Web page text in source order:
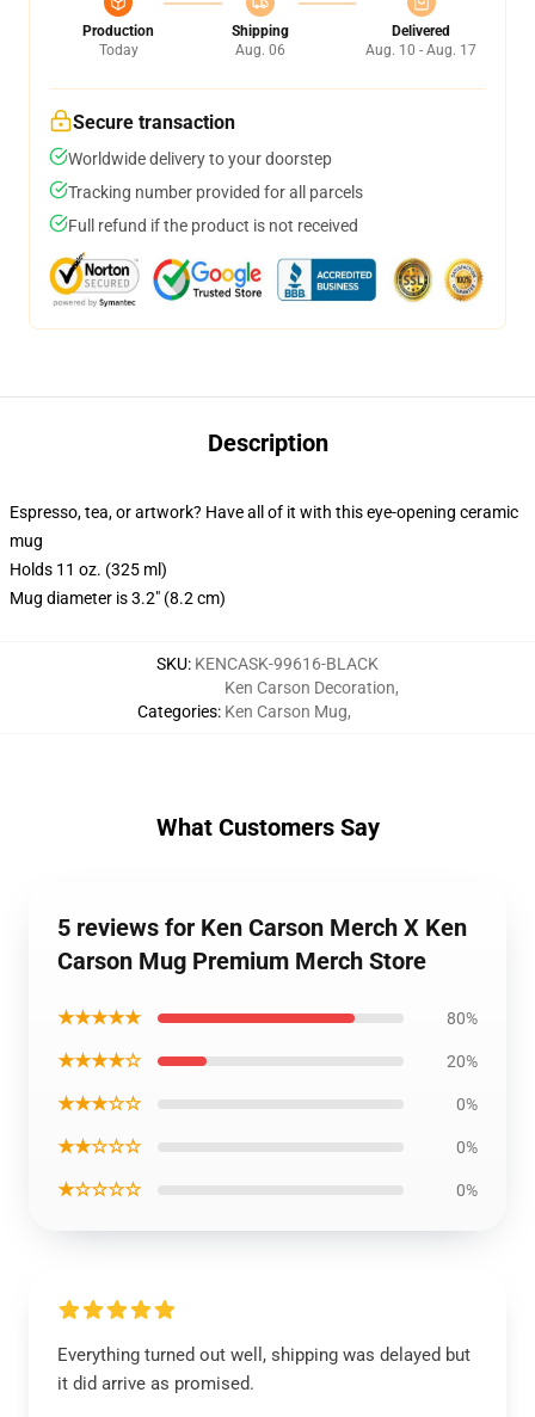
Production
Today
Shipping
Aug. 06
Delivered
Aug. 10 - Aug. 17
Secure transaction
Worldwide delivery to your doorstep
Tracking number provided for all parcels
Full refund if the product is not received
Description
Espresso, tea, or artwork? Have all of it with this eye-opening ceramic
mug
Holds 11 oz. (325 ml)
Mug diameter is 3.2" (8.2 cm)
SKU: KENCASK-99616-BLACK
Categories:
Ken Carson Decoration,
Ken Carson Mug,
What Customers Say
5 reviews for Ken Carson Merch X Ken
Carson Mug Premium Merch Store
★★★★★ 80%
★★★★☆ 20%
★★★☆☆ 0%
★★☆☆☆ 0%
★☆☆☆☆ 0%
Everything turned out well, shipping was delayed but
it did arrive as promised.